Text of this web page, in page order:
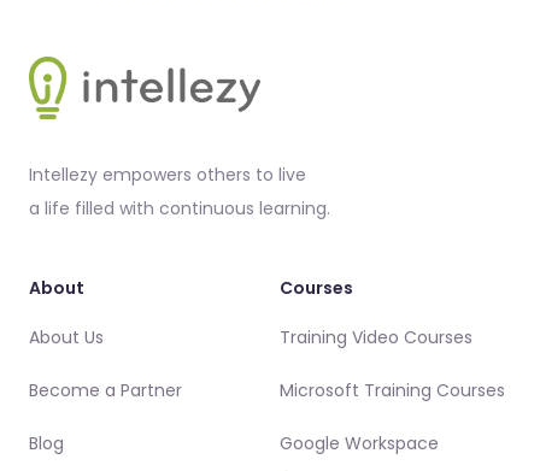
Intellezy empowers others to live
a life filled with continuous learning.
About
About Us
Become a Partner
Blog
Courses
Training Video Courses
Microsoft Training Courses
Google Workspace